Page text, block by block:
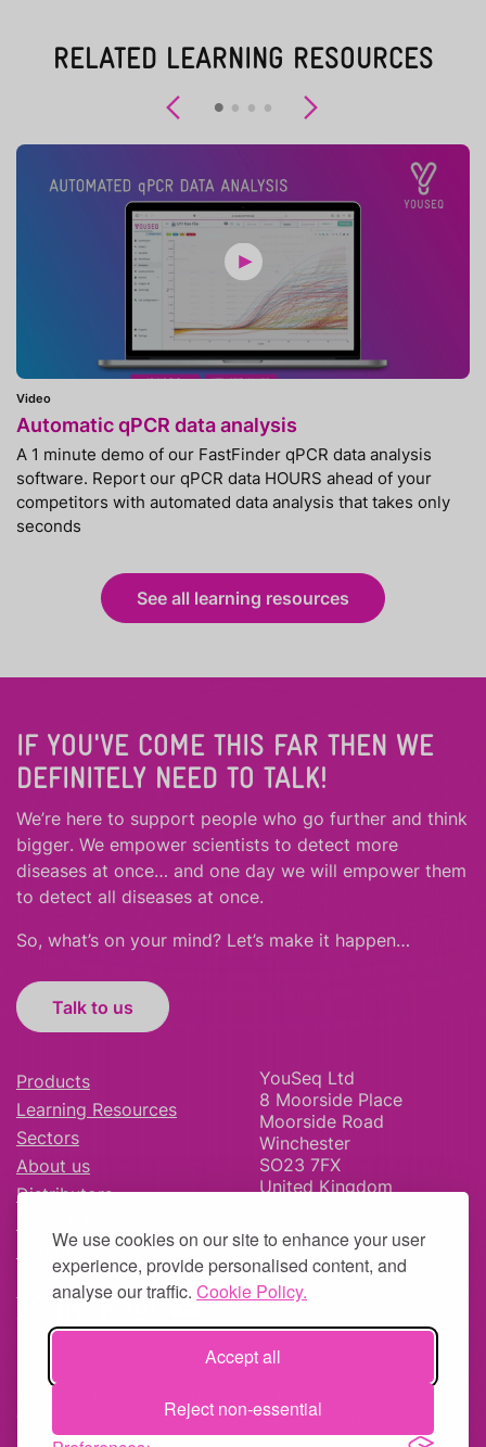
We use cookies on our site to enhance your user
experience, provide personalised content, and
analyse our traffic. Cookie Policy.
Accept all
Reject non-essential
RELATED LEARNING RESOURCES
Previous
Video
Automatic qPCR data analysis
A 1 minute demo of our FastFinder qPCR data analysis
software. Report our qPCR data HOURS ahead of your
competitors with automated data analysis that takes only
seconds
See all learning resources
IF YOU'VE COME THIS FAR THEN WE
DEFINITELY NEED TO TALK!
We’re here to support people who go further and think
bigger. We empower scientists to detect more
diseases at once… and one day we will empower them
to detect all diseases at once.
So, what’s on your mind? Let’s make it happen…
Talk to us
Products
Learning Resources
Sectors
About us
Distributors
Careers
YouSeq Ltd
8 Moorside Place
Moorside Road
Winchester
SO23 7FX
United Kingdom
© YouSeq Ltd 2026 | Company No: 11595406 |
Returns Policy|Site Map| Website by
studio